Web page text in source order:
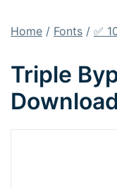
Home / Fonts / ✅
Triple